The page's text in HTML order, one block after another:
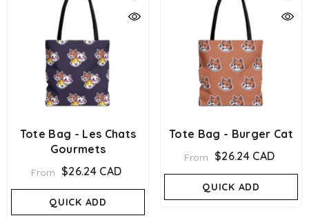
Tote Bag - Les Chats
Gourmets
From $26.24 CAD
QUICK ADD
Tote Bag - Burger Cat
From $26.24 CAD
QUICK ADD